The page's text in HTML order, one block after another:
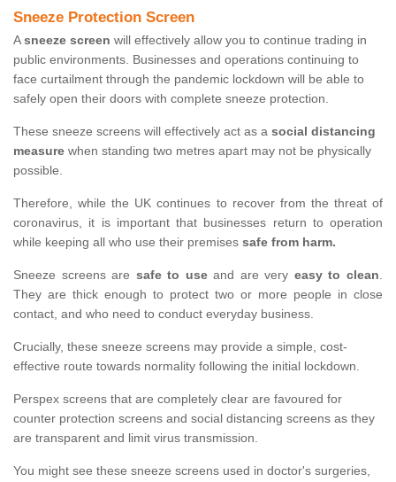
Sneeze Protection Screen
Asneeze screen will effectively allow you to continue trading in
public environments. Businesses and operations continuing to
face curtailment through the pandemic lockdown will be able to
safely open their doors with complete sneeze protection.
These sneeze screens will effectively act as a social distancing
measure when standing two metres apart may not be physically
possible.
Therefore, while the UK continues to recover from the threat of
coronavirus, it is important that businesses return to operation
while keeping all who use their premises safe from harm.
Sneeze screens are safe to useand are very easy to clean.
They are thick enough to protect two or more people in close
contact, and who need to conduct everyday business.
Crucially, these sneeze screens may provide a simple, cost-
effective route towards normality following the initial lockdown.
Perspex screens that are completely clear are favoured for
counter protection screens and social distancing screens as they
are transparent and limit virus transmission.
You might see these sneeze screens used in doctor's surgeries,